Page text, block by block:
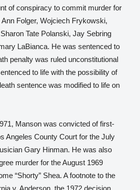
of conspiracy to commit murder for
Folger, Wojciech Frykowski,
Tate Polanski, Jay Sebring
LaBianca. He was sentenced to
penalty was ruled unconstitutional
to life with the possibility of
sentence was modified to life on
Manson was convicted of first-
Angeles County Court for the July
Gary Hinman. He was also
murder for the August 1969
“Shorty” Shea. A footnote to the